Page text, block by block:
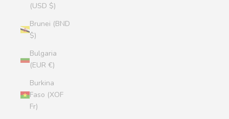
(USD $)
Brunei (BND
$)
Bulgaria
(EUR €)
Burkina
Faso (XOF
Fr)